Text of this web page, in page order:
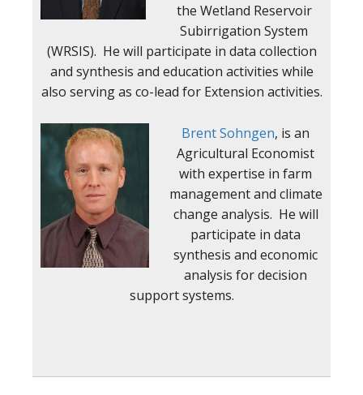
the Wetland Reservoir
Subirrigation System
(WRSIS). He will participate in data collection
and synthesis and education activities while
also serving as co-lead for Extension activities.
Brent Sohngen, is an
Agricultural Economist
with expertise in farm
management and climate
change analysis. He will
participate in data
synthesis and economic
analysis for decision
support systems.